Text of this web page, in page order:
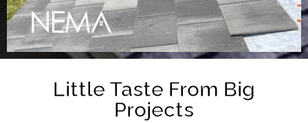
Little Taste From Big
Projects